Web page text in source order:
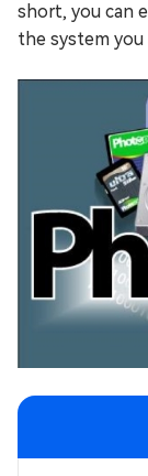
short, you can
the system you